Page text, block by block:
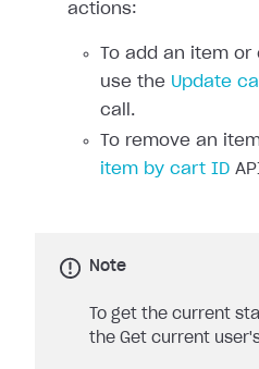
actions:
To add an item
use the Update
call.
To remove an
item by cart ID
Note
To get the current
the Get current